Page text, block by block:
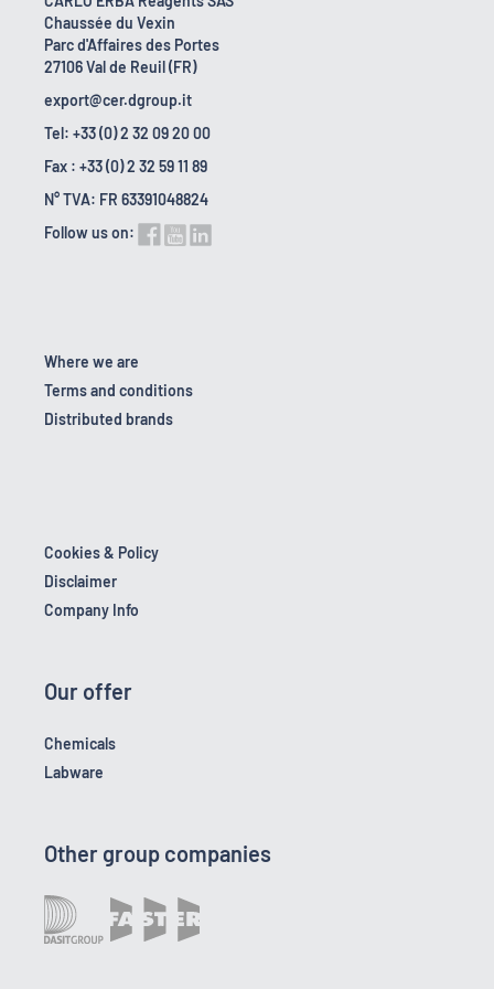
Chaussée du Vexin
Parc d'Affaires des Portes
27106 Val de Reuil (FR)
export@cer.dgroup.it
Tel: +33 (0) 2 32 09 20 00
Fax : +33 (0) 2 32 59 11 89
N° TVA: FR 63391048824
Follow us on:
Where we are
Terms and conditions
Distributed brands
Cookies & Policy
Disclaimer
Company Info
Our offer
Chemicals
Labware
Other group companies